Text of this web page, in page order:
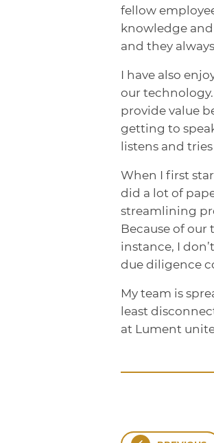
fellow
knowledge and
and they
I have also
our
provide value
getting to
listens and
When I first
did a lot of
streamlining
Because of our
instance, I
due diligence
My team is
least
at Lument